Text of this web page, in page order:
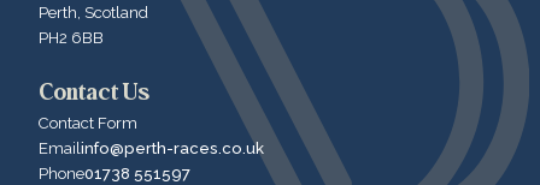
Perth, Scotland
PH2 6BB
Contact Us
Contact Form
Emailinfo@perth-races.co.uk
Phone01738 551597